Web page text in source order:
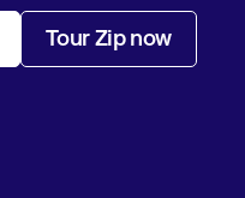
Tour Zip now